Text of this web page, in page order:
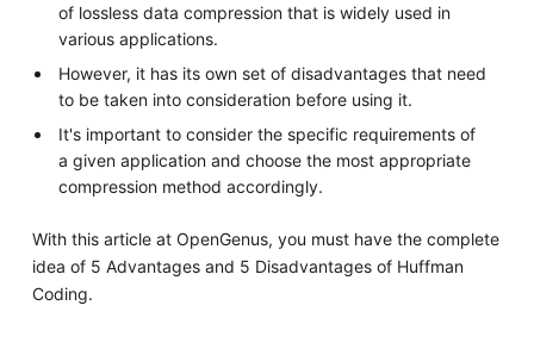
of lossless data compression that is widely used in
various applications.
However, it has its own set of disadvantages that need
to be taken into consideration before using it.
It's important to consider the specific requirements of
a given application and choose the most appropriate
compression method accordingly.
With this article at OpenGenus, you must have the complete
idea of 5 Advantages and 5 Disadvantages of Huffman
Coding.